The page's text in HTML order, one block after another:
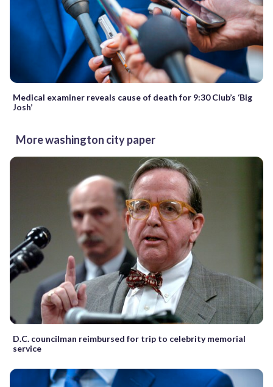
Medical examiner reveals cause of death for 9:30 Club’s ‘Big
Josh’
More washington city paper
D.C. councilman reimbursed for trip to celebrity memorial
service